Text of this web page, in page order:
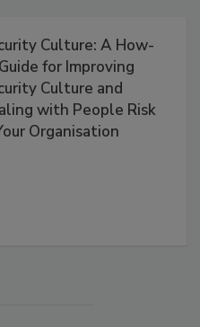
Culture: A How-
for Improving
Culture and
with People Risk
Organisation